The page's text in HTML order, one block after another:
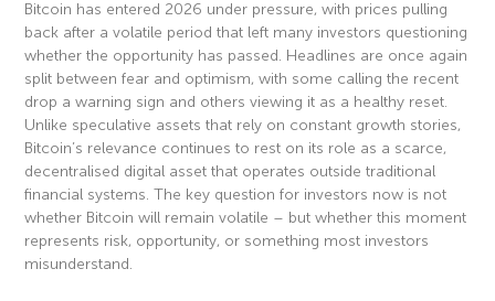
Bitcoin has entered 2026 under pressure, with prices pulling
back after a volatile period that left many investors questioning
whether the opportunity has passed. Headlines are once again
split between fear and optimism, with some calling the recent
drop a warning sign and others viewing it as a healthy reset.
Unlike speculative assets that rely on constant growth stories,
Bitcoin’s relevance continues to rest on its role as a scarce,
decentralised digital asset that operates outside traditional
financial systems. The key question for investors now is not
whether Bitcoin will remain volatile – but whether this moment
represents risk, opportunity, or something most investors
misunderstand.